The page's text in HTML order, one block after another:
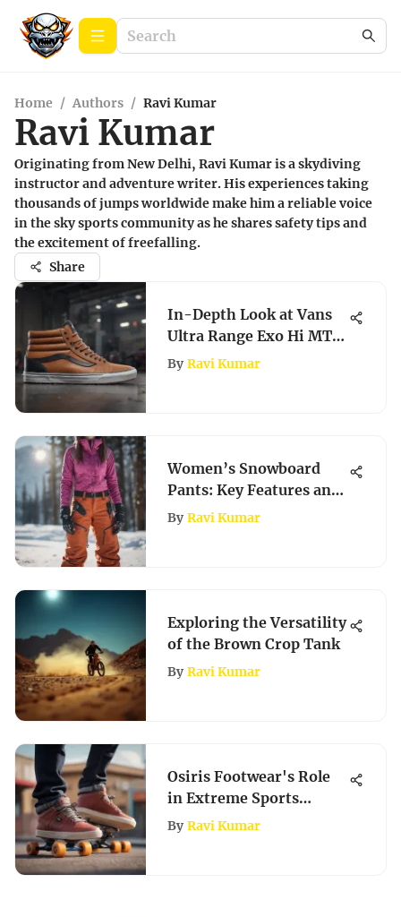
Home / Authors / Ravi Kumar
Ravi Kumar
Originating from New Delhi, Ravi Kumar is a skydiving
instructor and adventure writer. His experiences taking
thousands of jumps worldwide make him a reliable voice
in the sky sports community as he shares safety tips and
the excitement of freefalling.
Share
In-Depth Look at Vans
Ultra Range Exo Hi MTE
Footwear
By Ravi Kumar
Women’s Snowboard
Pants: Key Features and
Styles
By Ravi Kumar
Exploring the Versatility
of the Brown Crop Tank
By Ravi Kumar
Osiris Footwear's Role
in Extreme Sports
Culture
By Ravi Kumar